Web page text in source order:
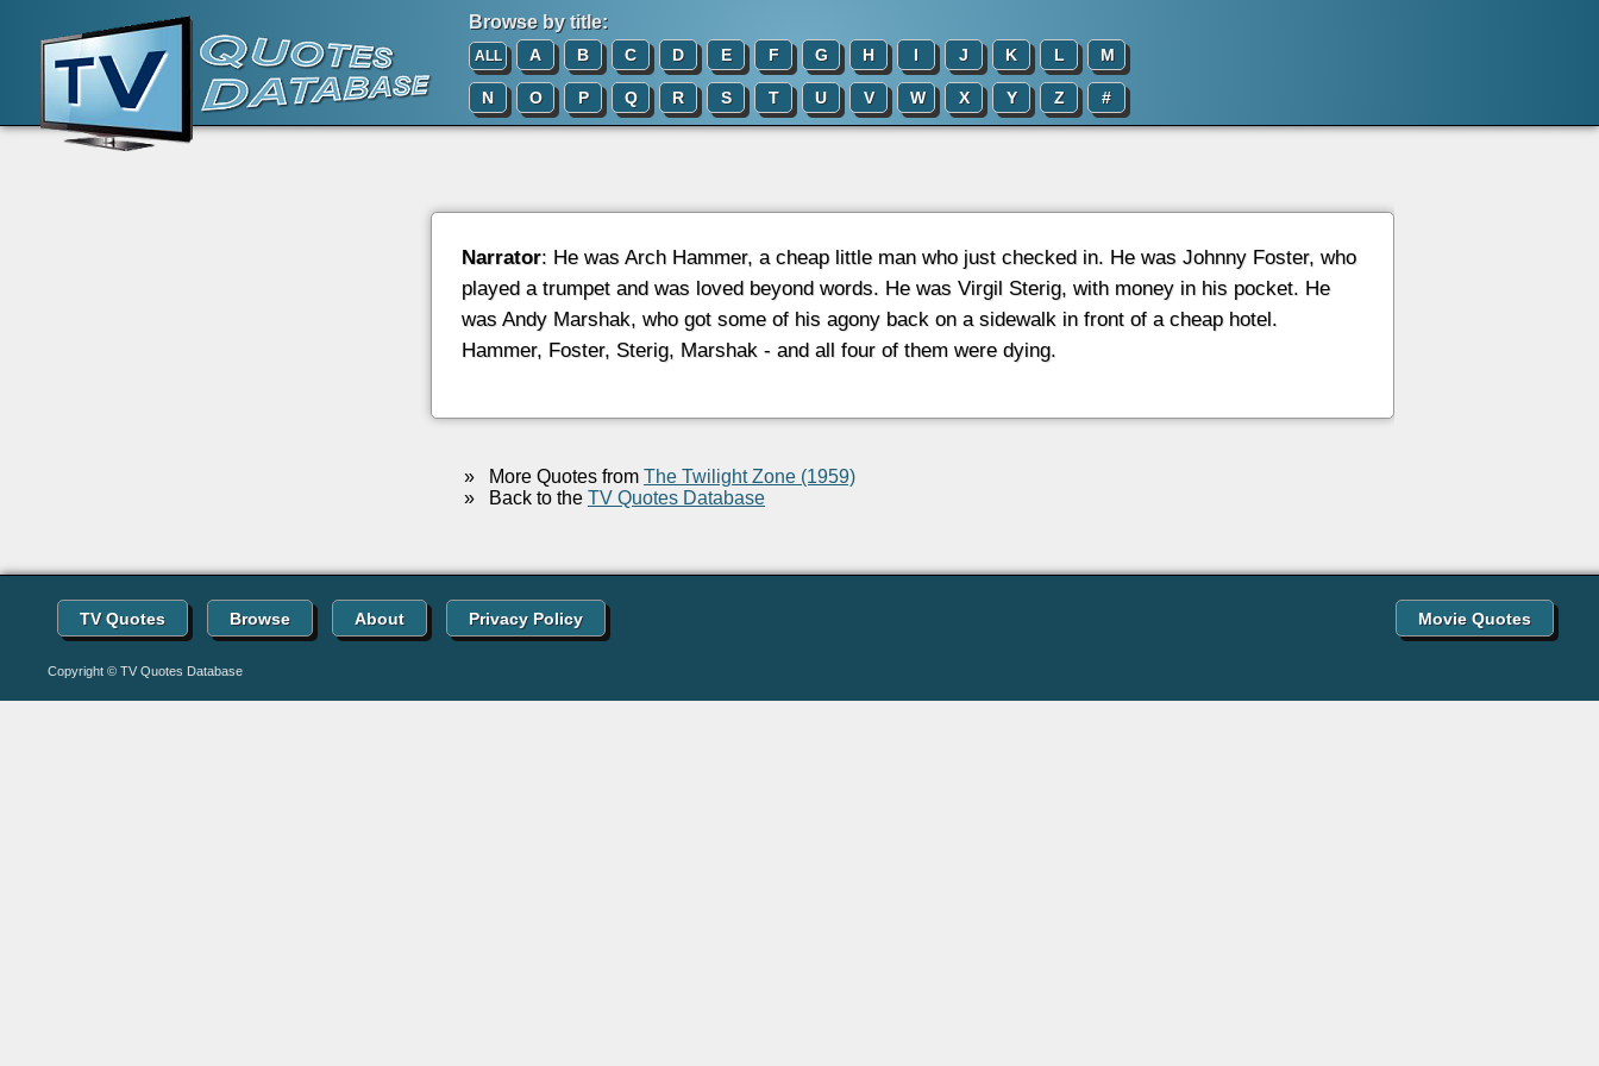
Browse by title:
ALL A B C D E F G H I J K L M
N O P Q R S T U V W X Y Z #
Narrator: He was Arch Hammer, a cheap little man who just checked in. He was Johnny Foster, who
played a trumpet and was loved beyond words. He was Virgil Sterig, with money in his pocket. He
was Andy Marshak, who got some of his agony back on a sidewalk in front of a cheap hotel.
Hammer, Foster, Sterig, Marshak - and all four of them were dying.
» More Quotes from The Twilight Zone (1959)
» Back to the TV Quotes Database
TV Quotes Browse About Privacy Policy Movie Quotes
Copyright © TV Quotes Database